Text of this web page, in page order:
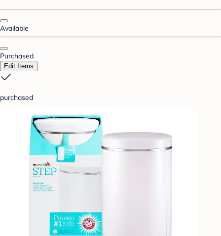
Available
Purchased
Edit Items
purchased